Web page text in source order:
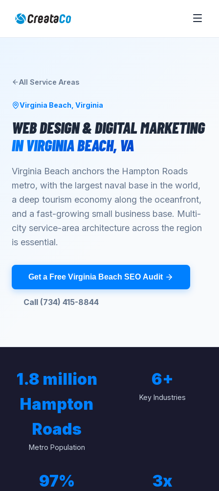
All Service Areas
Virginia Beach Virginia
WEB DESIGN & DIGITAL MARKETING
INVIRGINIA BEACH, VA
Virginia Beach anchors the Hampton Roads
metro, with the largest naval base in the world,
a deep tourism economy along the oceanfront,
and a fast-growing small business base. Multi-
city service-area architecture across the region
is essential.
Get a Free Virginia Beach SEO Audit
Call (734) 415-8844
1.8 million
Hampton
Roads
Metro Population
6+
Key Industries
97% 3x